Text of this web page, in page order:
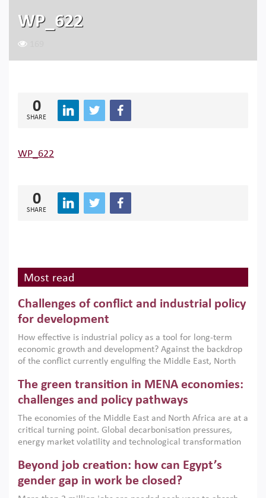
WP_622
0
SHARE
WP_622
0
SHARE
Most read
Challenges of conflict and industrial policy
for development
How effective is industrial policy as a tool for long-term
economic growth and development? Against the backdrop
of the conflict currently engulfing the Middle East, North
argues that while industrial policies are widely used across
the region, they can only address market failures and foster
growth when they are aligned with country capabilities,
implemented with accountability and backed by capable
institutions.
The green transition in MENA economies:
challenges and policy pathways
The economies of the Middle East and North Africa are at a
critical turning point. Global decarbonisation pressures,
energy market volatility and technological transformation
models. This column argues that the green transition is not
only an environmental necessity but also a strategic
economic imperative.
Beyond job creation: how can Egypt’s
gender gap in work be closed?